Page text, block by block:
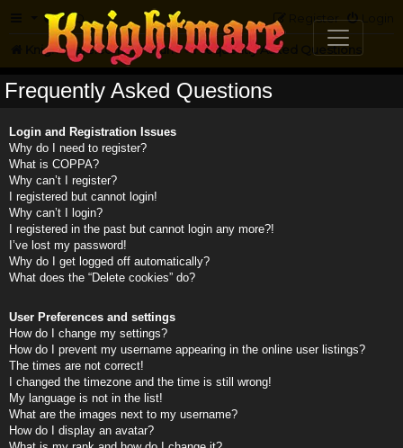
FAQ Login
Register
Knightmare.com Forum Frequently Asked Questions
Frequently Asked Questions
Login and Registration Issues
Why do I need to register?
What is COPPA?
Why can’t I register?
I registered but cannot login!
Why can’t I login?
I registered in the past but cannot login any more?!
I’ve lost my password!
Why do I get logged off automatically?
What does the “Delete cookies” do?
User Preferences and settings
How do I change my settings?
How do I prevent my username appearing in the online user listings?
The times are not correct!
I changed the timezone and the time is still wrong!
My language is not in the list!
What are the images next to my username?
How do I display an avatar?